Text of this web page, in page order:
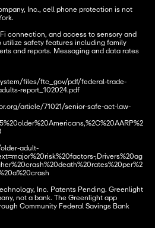
Inc., cell phone protection is not
connection, and access to sensory and
safety features including family
and reports. Messaging and data rates
files/ftc_gov/pdf/federal-trade-
report_102024.pdf
article/71021/senior-safe-act-law-
adult-
,Drivers%20ag
Inc. Patents Pending. Greenlight
not a bank. The Greenlight app
Community Federal Savings Bank